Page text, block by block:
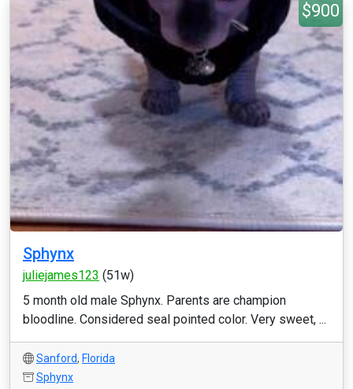
$900
Sphynx
juliejames123 (51w)
5 month old male Sphynx. Parents are champion
bloodline. Considered seal pointed color. Very sweet, ...
Sanford, Florida
Sphynx